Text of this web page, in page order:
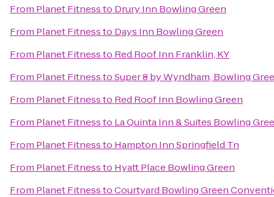
From Planet Fitnessto Drury Inn Bowling Green
From Planet Fitnessto Days Inn Bowling Green
From Planet Fitnessto Red Roof Inn Franklin, KY
From Planet FitnesstoSuper 8 by Wyndham, Bowling
From Planet Fitnessto Red Roof Inn Bowling Green
From Planet Fitnessto La Quinta Inn & Suites Bowling
From Planet Fitnessto Hampton Inn Springfield Tn
From Planet Fitnessto Hyatt Place Bowling Green
From Planet FitnesstoCourtyard Bowling Green